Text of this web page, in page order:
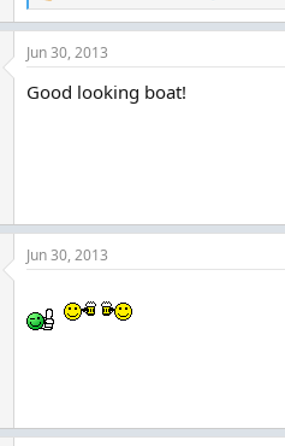
e
a
c
i
Jun 30, 2013
Good looking boat!
Jun 30, 2013